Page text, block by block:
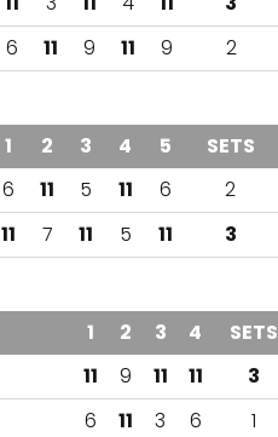
6 11 9 11 9 2
1 2 3 4 5 SETS
6 11 5 11 6 2
11 7 11 5 11 3
1 2 3 4 SETS
11 9 11 11 3
6 11 3 6 1